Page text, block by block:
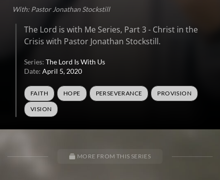
With: Pastor Jonathan Stockstill
The Lord is with Me Series, Part 3 - Christ in the
Crisis with Pastor Jonathan Stockstill.
Series: The Lord Is With Us
Date: April 5, 2020
FAITH HOPE PERSEVERANCE PROVISION
VISION
MORE FROM THIS SERIES